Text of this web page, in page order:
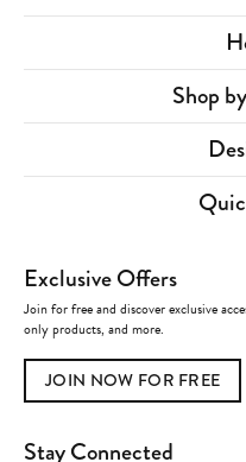
Shop
Exclusive Offers
Join for free and discover exclusive
only products, and more.
JOIN NOW FOR FREE
Stay Connected